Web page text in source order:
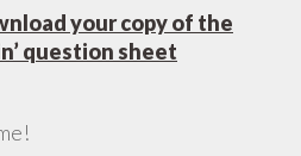
your copy of the
question sheet